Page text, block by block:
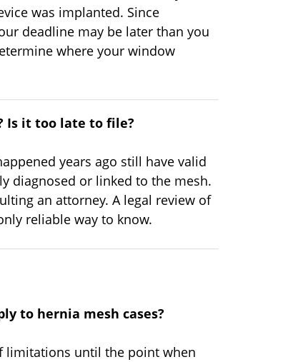
was implanted. Since
deadline may be later than you
where your window
Is it too late to file?
years ago still have valid
diagnosed or linked to the mesh.
an attorney. A legal review of
reliable way to know.
to hernia mesh cases?
limitations until the point when